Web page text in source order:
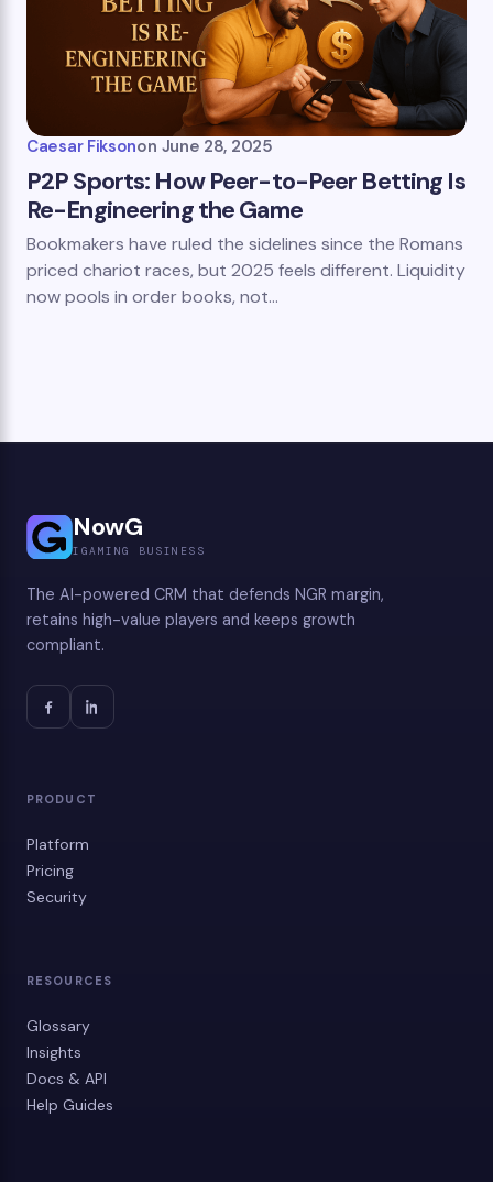
Caesar Fiksonon June 28, 2025
P2P Sports: How Peer-to-Peer Betting Is
Re-Engineering the Game
Bookmakers have ruled the sidelines since the Romans
priced chariot races, but 2025 feels different. Liquidity
now pools in order books, not…
NowG
IGAMING BUSINESS
The AI-powered CRM that defends NGR margin,
retains high-value players and keeps growth
compliant.
PRODUCT
Platform
Pricing
Security
RESOURCES
Glossary
Insights
Docs & API
Help Guides